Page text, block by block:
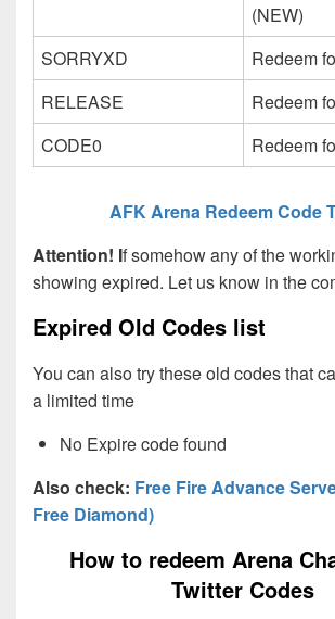
(NEW)
SORRYXD
Redeem
RELEASE
Redeem
CODE0
Redeem
AFK Arena Redeem Code
Attention! If somehow any of the
showing expired. Let us know in the
Expired Old Codes list
You can also try these old codes that
a limited time
No Expire code found
Also check: Free Fire Advance
Free Diamond)
How to redeem Arena
Twitter Codes